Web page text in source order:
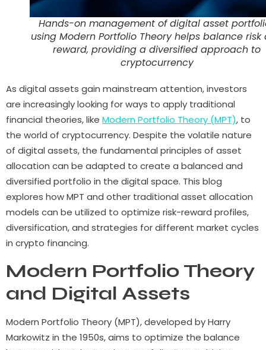
Hands-on management of digital asset
using Modern Portfolio Theory helps balance risk
reward, providing a diversified approach to
cryptocurrency
As digital assets gain mainstream attention, investors
are increasingly looking for ways to apply traditional
financial theories, like Modern Portfolio Theory (MPT), to
the world of cryptocurrency. Despite the volatile nature
of digital assets, the fundamental principles of asset
allocation can be adapted to create a balanced and
diversified portfolio in the digital space. This blog
explores how MPT and other traditional asset allocation
models can be utilized to optimize risk-reward profiles,
diversification, and strategies for different market cycles
in crypto financing.
Modern Portfolio Theory
and Digital Assets
Modern Portfolio Theory (MPT), developed by Harry
Markowitz in the 1950s, aims to optimize the balance